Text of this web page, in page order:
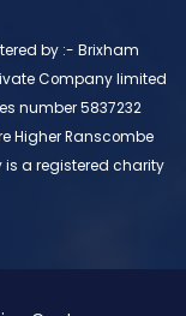
by :- Brixham
Company limited
number 5837232
Higher Ranscombe
is a registered charity